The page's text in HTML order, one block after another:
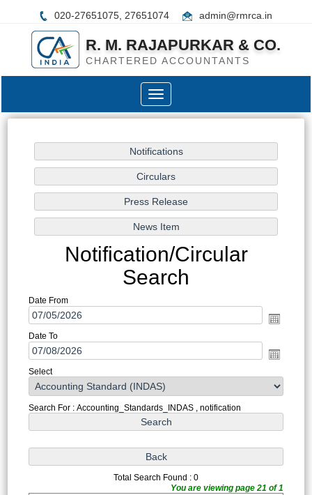
020-27651075, 27651074 admin@rmrca.in
R. M. RAJAPURKAR & CO.
CHARTERED ACCOUNTANTS
Toggle
navigation
Notification/Circular
Search
Date From
Date To
Select
Search For : Accounting_Standards_INDAS , notification
Total Search Found : 0
You are viewing page 21 of 1